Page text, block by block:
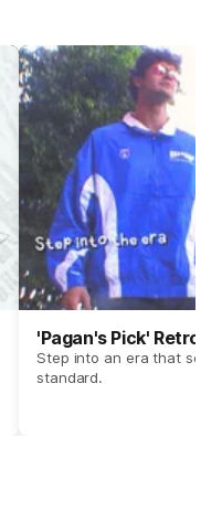
'Pagan's Pick' Retro
Step into an era that set
standard.